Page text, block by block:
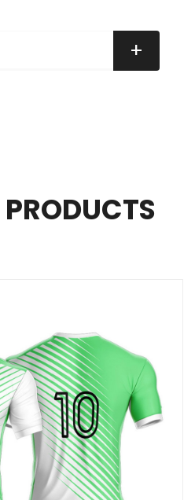
+
PRODUCTS